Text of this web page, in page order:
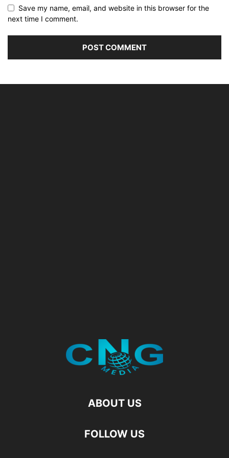
Save my name, email, and website in this browser for the
next time I comment.
ABOUT US
FOLLOW US